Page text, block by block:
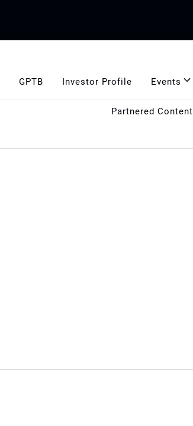
GPTB Investor Profile Events
Partnered Content